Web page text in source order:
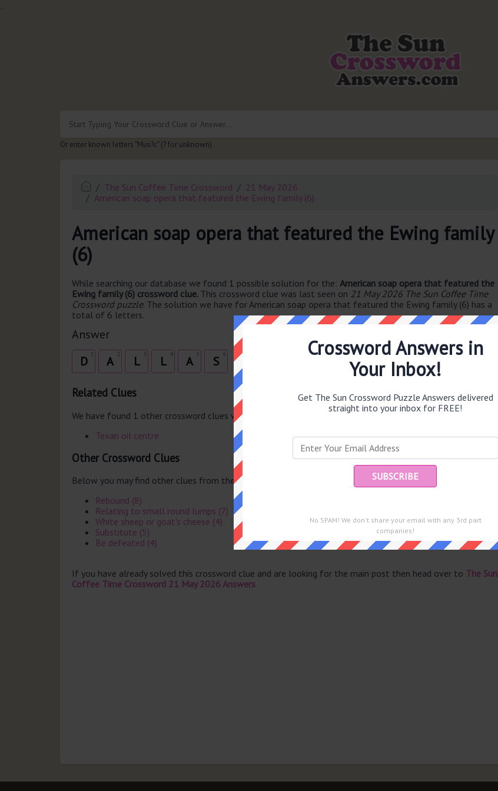
.
Or enter known letters "Mus?c" (? for unknown)
The Sun Coffee Time Crossword
21 May 2026
American soap opera that featured the Ewing family (6)
American soap opera that featured the Ewing family
(6)
While searching our database we found 1 possible solution for the: American soap opera that featured the
Ewing family (6) crossword clue. This crossword clue was last seen on 21 May 2026 The Sun Coffee Time
Crossword puzzle. The solution we have for American soap opera that featured the Ewing family (6) has a
total of 6 letters.
Answer
D 2
A 3
L 4
L 5
A 6
S
Related Clues
We have found 1 other crossword clues with the same answer.
Texan oil centre
Other Crossword Clues
Below you may find other clues from the same puzzle.
Rebound (8)
Relating to small round lumps (7)
White sheep or goat's cheese (4)
Substitute (5)
Be defeated (4)
If you have already solved this crossword clue and are looking for the main post then head over to The Sun
Coffee Time Crossword 21 May 2026 Answers
Crossword Answers in
Your Inbox!
Get The Sun Crossword Puzzle Answers delivered
straight into your inbox for FREE!
No SPAM! We don't share your email with any 3rd part
companies!